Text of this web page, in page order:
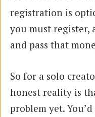
registration is
you must register,
and pass that
So for a solo
honest reality is
problem yet.